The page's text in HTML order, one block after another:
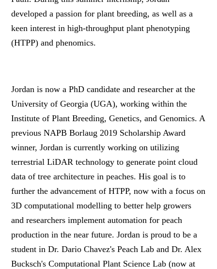
developed a passion for plant breeding, as well as a
keen interest in high-throughput plant phenotyping
(HTPP) and phenomics.
Jordan is now a PhD candidate and researcher at the
University of Georgia (UGA), working within the
Institute of Plant Breeding, Genetics, and Genomics. A
previous NAPB Borlaug 2019 Scholarship Award
winner, Jordan is currently working on utilizing
terrestrial LiDAR technology to generate point cloud
data of tree architecture in peaches. His goal is to
further the advancement of HTPP, now with a focus on
3D computational modelling to better help growers
and researchers implement automation for peach
production in the near future. Jordan is proud to be a
student in Dr. Dario Chavez's Peach Lab and Dr. Alex
Bucksch's Computational Plant Science Lab (now at